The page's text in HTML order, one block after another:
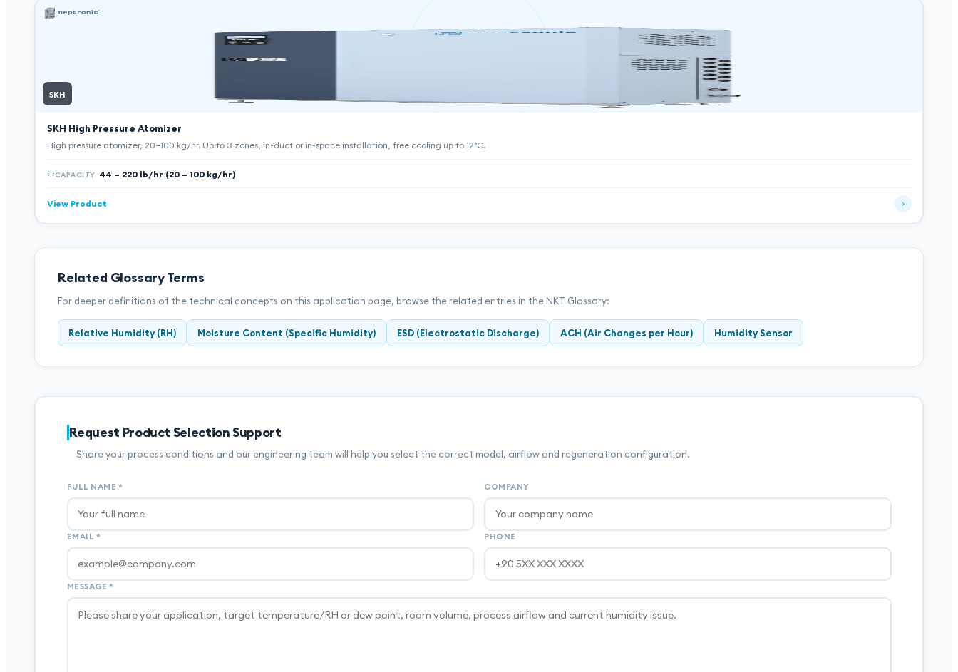
SKH
SKH High Pressure Atomizer
High pressure atomizer, 20–100 kg/hr. Up to 3 zones, in-duct or in-space installation, free cooling up to 12°C.
CAPACITY 44 – 220 lb/hr (20 – 100 kg/hr)
View Product
Related Glossary Terms
For deeper definitions of the technical concepts on this application page, browse the related entries in the NKT Glossary:
Relative Humidity (RH) Moisture Content (Specific Humidity) ESD (Electrostatic Discharge) ACH (Air Changes per Hour) Humidity Sensor
Request Product Selection Support
Share your process conditions and our engineering team will help you select the correct model, airflow and regeneration configuration.
FULL NAME * COMPANY
EMAIL * PHONE
MESSAGE *